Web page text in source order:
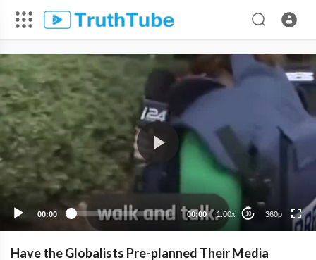
00:00 00:00 1.00x 10 360p
Have the Globalists Pre-planned Their Media